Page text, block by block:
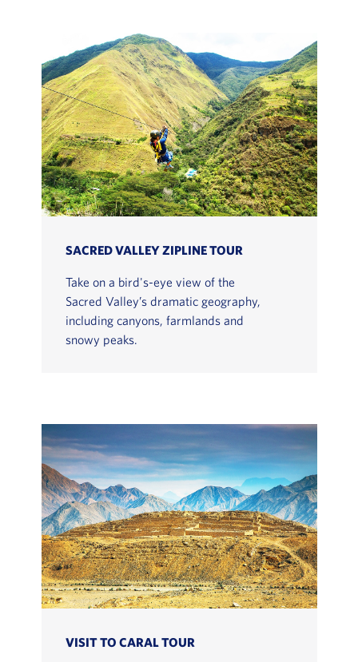
SACRED VALLEY ZIPLINE TOUR
Take on a bird's-eye view of the
Sacred Valley’s dramatic geography,
including canyons, farmlands and
snowy peaks.
VISIT TO CARAL TOUR